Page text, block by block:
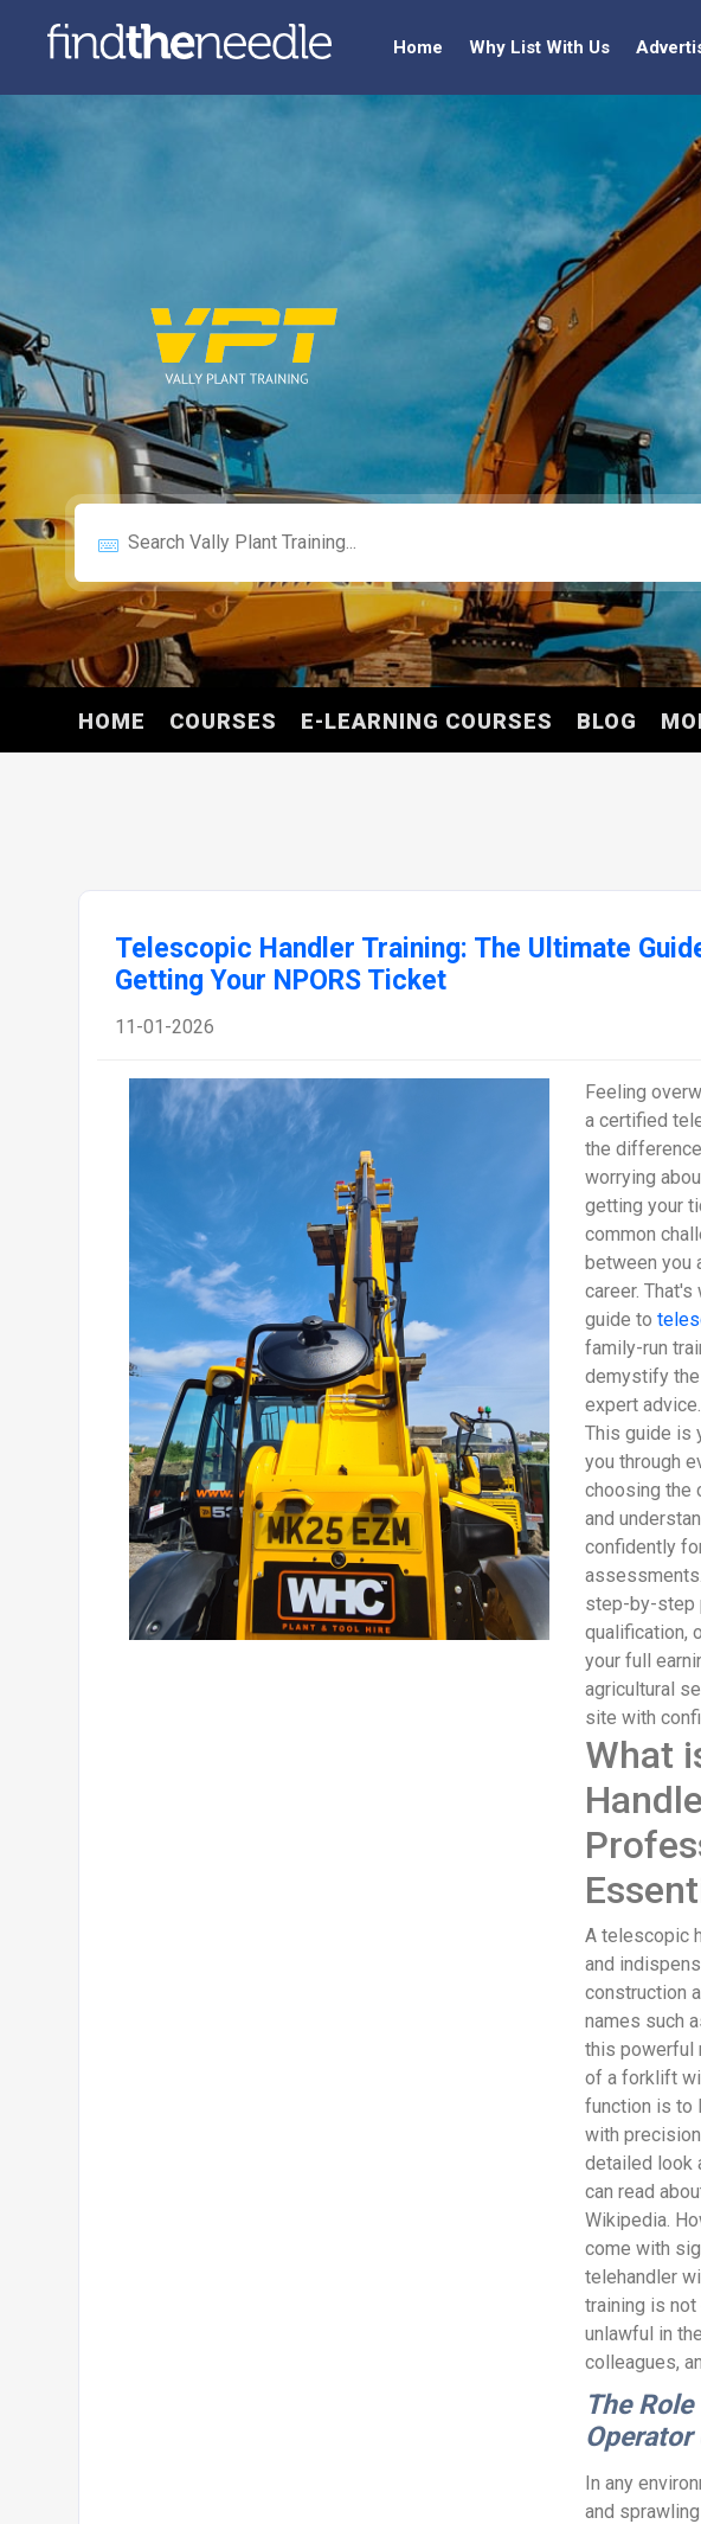
Home Why List With Us
HOME COURSES E-LEARNING COURSES BLOG
Telescopic Handler Training: The Ultimate
Getting Your NPORS Ticket
11-01-2026
Feeling
a certified
the
worrying
getting your
common
between you
career.
guide to
family-run
demystify
expert advice.
This guide is
you through
choosing the
and
confidently
step-by-step
qualification,
your full
agricultural
site with
What
A telescopic
and
construction
names such
this powerful
of a forklift
function is to
with
detailed look
can read
Wikipedia.
come with
telehandler
training is
unlawful in
colleagues,
The
In any
and